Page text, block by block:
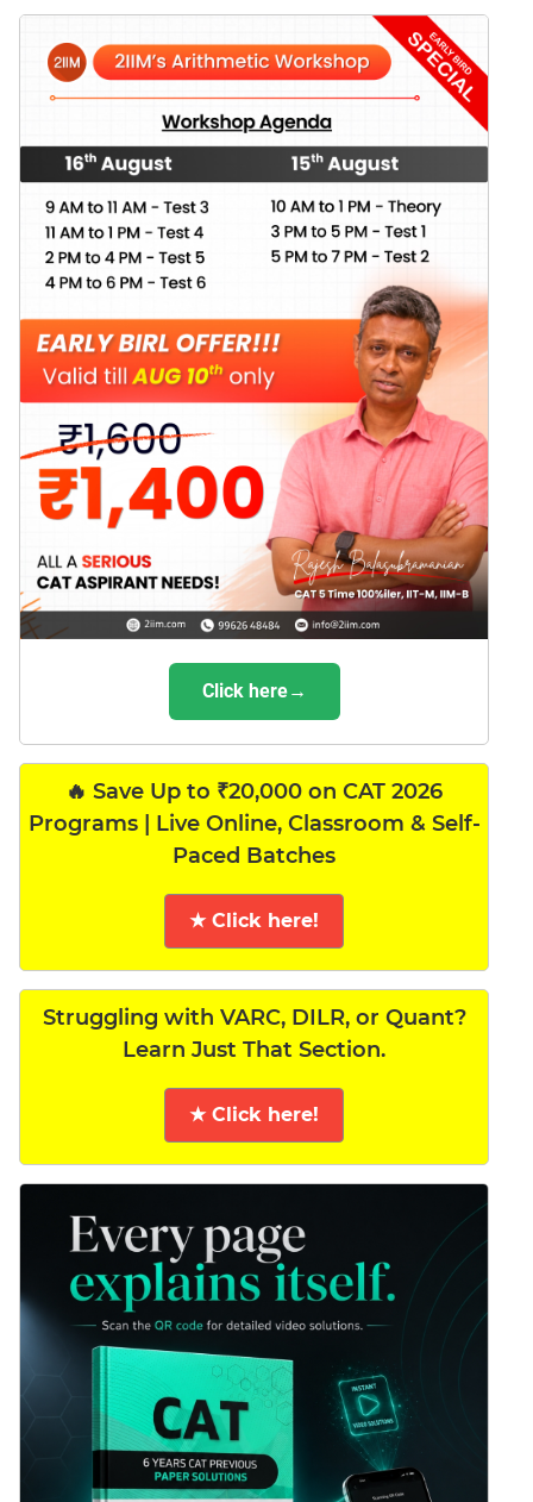
Click here→
🔥 Save Up to ₹20,000 on CAT 2026
Programs | Live Online, Classroom & Self-
Paced Batches
★ Click here!
Struggling with VARC, DILR, or Quant?
Learn Just That Section.
★ Click here!